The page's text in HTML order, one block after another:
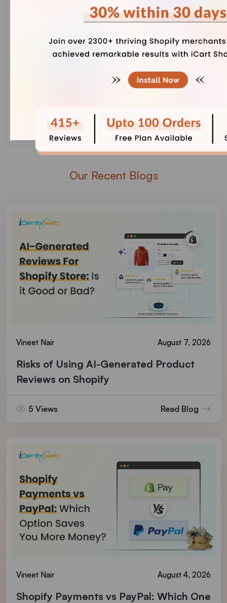
Our Recent Blogs
Vineet Nair August 7, 2026
Risks of Using AI-Generated Product
Reviews on Shopify
5 Views Read Blog
Vineet Nair August 4, 2026
Shopify Payments vs PayPal: Which One